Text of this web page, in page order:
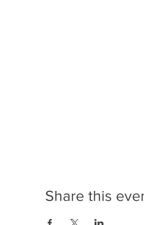
Share this